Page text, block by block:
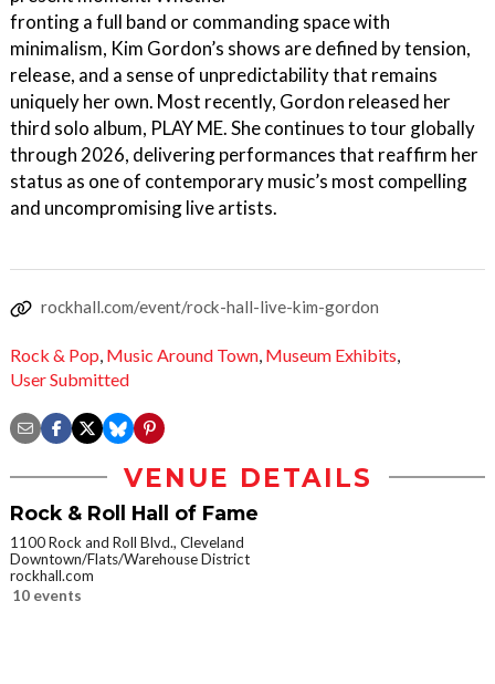
fronting a full band or commanding space with
minimalism, Kim Gordon’s shows are defined by tension,
release, and a sense of unpredictability that remains
uniquely her own. Most recently, Gordon released her
third solo album, PLAY ME. She continues to tour globally
through 2026, delivering performances that reaffirm her
status as one of contemporary music’s most compelling
and uncompromising live artists.
rockhall.com/event/rock-hall-live-kim-gordon
Rock & Pop, Music Around Town, Museum Exhibits,
User Submitted
VENUE DETAILS
Rock & Roll Hall of Fame
1100 Rock and Roll Blvd., Cleveland
Downtown/Flats/Warehouse District
rockhall.com
10 events